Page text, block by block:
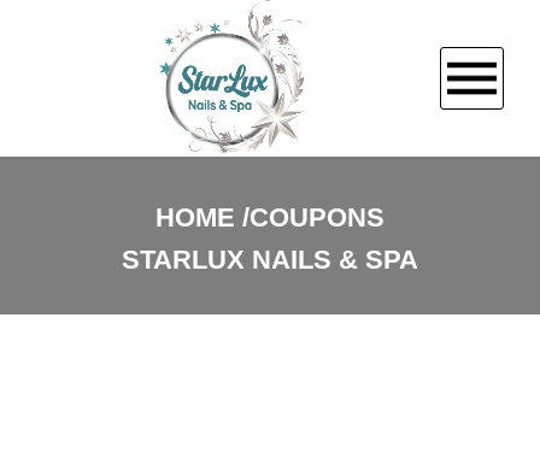
ABOUT US
HOME COUPONS
STARLUX NAILS & SPA